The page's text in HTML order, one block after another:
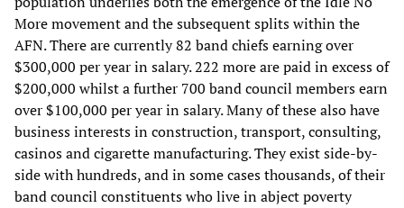
More movement and the subsequent splits within the
AFN. There are currently 82 band chiefs earning over
$300,000 per year in salary. 222 more are paid in excess of
$200,000 whilst a further 700 band council members earn
over $100,000 per year in salary. Many of these also have
business interests in construction, transport, consulting,
casinos and cigarette manufacturing. They exist side-by-
side with hundreds, and in some cases thousands, of their
band council constituents who live in abject poverty